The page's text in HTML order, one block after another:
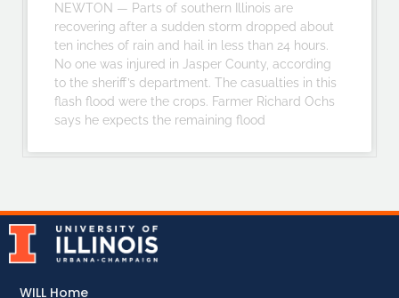
NEWTON — Parts of southern Illinois are
recovering after a sudden storm dropped about
ten inches of rain and hail in less than 24 hours.
No one was injured in Jasper County, according
to the sheriff’s department. The casualties in this
flash flood were the crops. Farmer Richard Ochs
says he expects the remaining flood
WILL Home